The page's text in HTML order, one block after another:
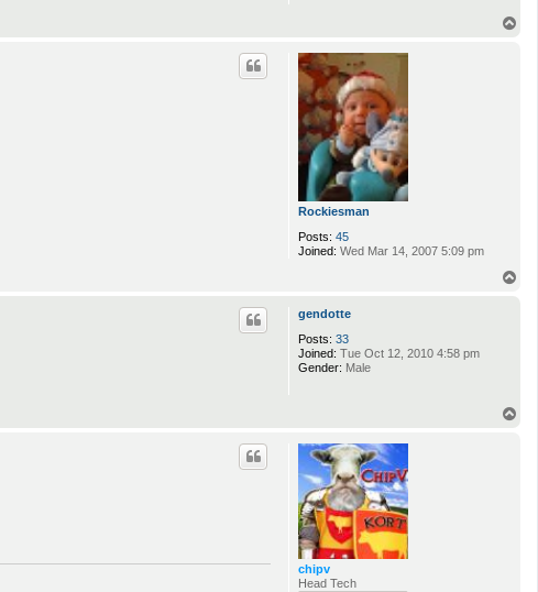
Rockiesman
Posts: 45
Joined: Wed Mar 14, 2007 5:09 pm
gendotte
Posts: 33
Joined: Tue Oct 12, 2010 4:58 pm
Gender: Male
chipv
Head Tech